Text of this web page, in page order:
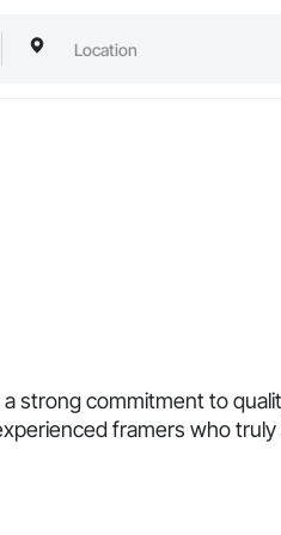
strong commitment to
framers who